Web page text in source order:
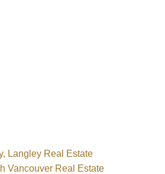
Langley Real Estate
Vancouver Real Estate